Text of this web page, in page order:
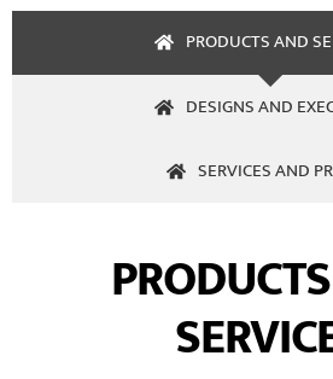
PRODUCTS AND
DESIGNS AND
SERVICES AND